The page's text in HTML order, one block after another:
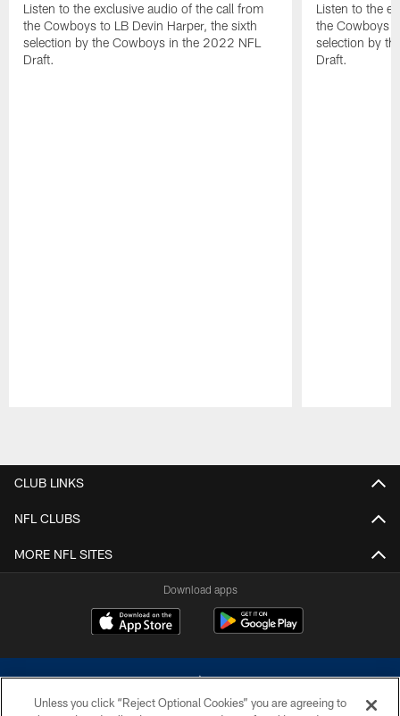
Listen to the exclusive audio of the call from
the Cowboys to LB Devin Harper, the sixth
selection by the Cowboys in the 2022 NFL
Draft.
Listen to the
the Cowboys
selection by
Draft.
CLUB LINKS
NFL CLUBS
MORE NFL SITES
Download apps
Unless you click “Reject Optional Cookies” you are agreeing to